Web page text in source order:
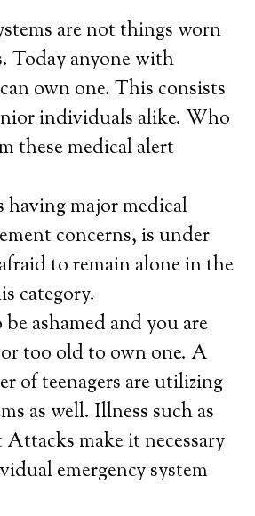
are not things worn
Today anyone with
own one. This consists
individuals alike. Who
these medical alert
major medical
concerns, is under
to remain alone in the
category.
ashamed and you are
too old to own one. A
of teenagers are utilizing
as well. Illness such as
make it necessary
emergency system